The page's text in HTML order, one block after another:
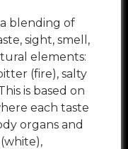
blending of
sight, smell,
elements:
(fire), salty
is based on
each taste
organs and